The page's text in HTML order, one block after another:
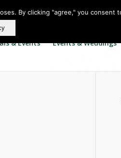
& Events Events & Weddings
By clicking "agree," you consent